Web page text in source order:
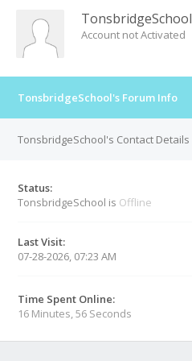
TonsbridgeSchool
Account not Activated
TonsbridgeSchool's Forum Info
TonsbridgeSchool's Contact Details
Status:
TonsbridgeSchool is Offline
Last Visit:
07-28-2026, 07:23 AM
Time Spent Online:
16 Minutes, 56 Seconds